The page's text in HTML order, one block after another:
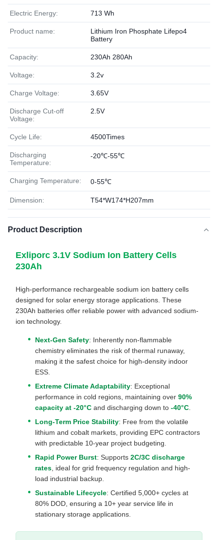
Electric Energy: 713 Wh
Product name:
Lithium Iron Phosphate Lifepo4
Battery
Capacity: 230Ah 280Ah
Voltage: 3.2v
Charge Voltage: 3.65V
Discharge Cut-off
Voltage:
2.5V
Cycle Life: 4500Times
Discharging
Temperature:
-20℃-55℃
Charging Temperature: 0-55℃
Dimension: T54*W174*H207mm
Product Description
Exliporc 3.1V Sodium Ion Battery Cells
230Ah
High-performance rechargeable sodium ion battery cells
designed for solar energy storage applications. These
230Ah batteries offer reliable power with advanced sodium-
ion technology.
Next-Gen Safety: Inherently non-flammable
chemistry eliminates the risk of thermal runaway,
making it the safest choice for high-density indoor
ESS.
Extreme Climate Adaptability: Exceptional
performance in cold regions, maintaining over 90%
capacity at -20°C and discharging down to -40°C
Long-Term Price Stability: Free from the volatile
lithium and cobalt markets, providing EPC contractors
with predictable 10-year project budgeting.
Rapid Power Burst: Supports 2C/3C discharge
rates , ideal for grid frequency regulation and high-
load industrial backup.
Sustainable Lifecycle: Certified 5,000+ cycles at
80% DOD, ensuring a 10+ year service life in
stationary storage applications.